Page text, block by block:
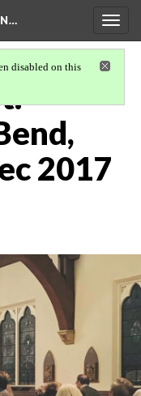
disabled on this
2017